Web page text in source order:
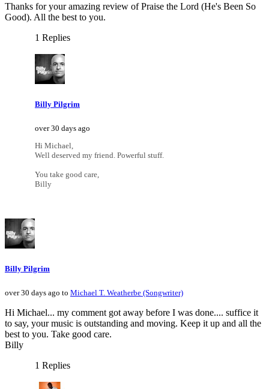
Thanks for your amazing review of Praise the Lord (He's Been So
Good). All the best to you.
1 Replies
Billy Pilgrim
over 30 days ago
Hi Michael,
Well deserved my friend. Powerful stuff.
You take good care,
Billy
Billy Pilgrim
over 30 days ago to Michael T. Weatherbe (Songwriter)
Hi Michael... my comment got away before I was done.... suffice it
to say, your music is outstanding and moving. Keep it up and all the
best to you. Take good care.
Billy
1 Replies